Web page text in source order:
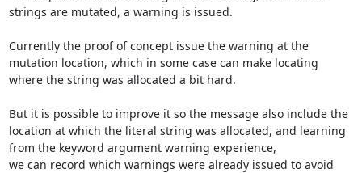
strings are mutated, a warning is issued.
Currently the proof of concept issue the warning at the
mutation location, which in some case can make locating
where the string was allocated a bit hard.
But it is possible to improve it so the message also include the
location at which the literal string was allocated, and learning
from the keyword argument warning experience,
we can record which warnings were already issued to avoid